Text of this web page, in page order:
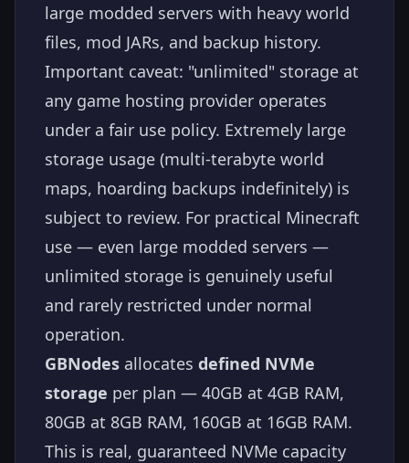
large modded servers with heavy world
files, mod JARs, and backup history.
Important caveat: "unlimited" storage at
any game hosting provider operates
under a fair use policy. Extremely large
storage usage (multi-terabyte world
maps, hoarding backups indefinitely) is
subject to review. For practical Minecraft
use — even large modded servers —
unlimited storage is genuinely useful
and rarely restricted under normal
operation.
GBNodes allocates defined NVMe
storage per plan — 40GB at 4GB RAM,
80GB at 8GB RAM, 160GB at 16GB RAM.
This is real, guaranteed NVMe capacity